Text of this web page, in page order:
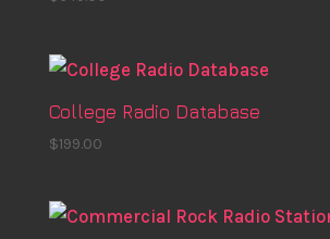
College Radio Database
$199.00